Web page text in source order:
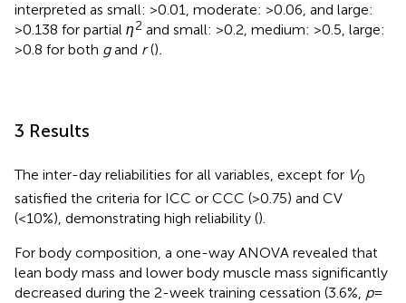
interpreted as small: >0.01, moderate: >0.06, and large:
>0.138 for partial η2 and small: >0.2, medium: >0.5, large:
>0.8 for both gand r().
3 Results
The inter-day reliabilities for all variables, except for V0
satisfied the criteria for ICC or CCC (>0.75) and CV
(<10%), demonstrating high reliability ().
For body composition, a one-way ANOVA revealed that
lean body mass and lower body muscle mass significantly
decreased during the 2-week training cessation (3.6%, p=